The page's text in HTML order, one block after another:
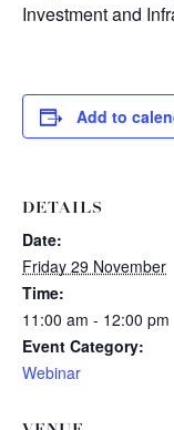
Investment and
Add to
DETAILS
Date:
Friday 29 November
Time:
11:00 am - 12:00 pm
Event Category:
Webinar